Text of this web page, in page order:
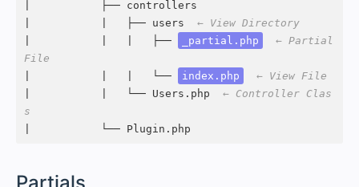
|           ├── controllers
|           |   ├── users ← View Directory
|           |   |   ├──
_partial.php
← Partial
File
|           |   |   └──
index.php
← View File
|           |   └── Users.php ← Controller Clas
s
|           └── Plugin.php
Partials